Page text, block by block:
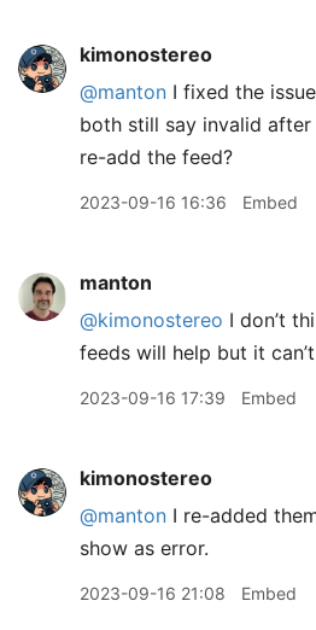
kimonostereo
@manton I fixed the
both still say invalid after
re-add the feed?
2023-09-16 16:36 Embed
manton
@kimonostereo I don’t
feeds will help but it
2023-09-16 17:39 Embed
kimonostereo
@manton I re-added
show as error.
2023-09-16 21:08 Embed